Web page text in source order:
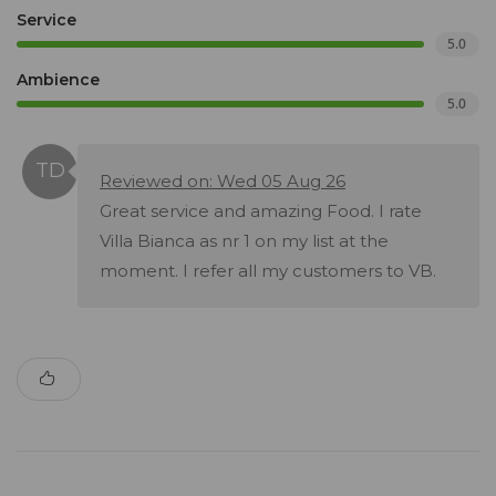
Service
5.0
Ambience
5.0
Reviewed on: Wed 05 Aug 26
Great service and amazing Food. I rate
Villa Bianca as nr 1 on my list at the
moment. I refer all my customers to VB.